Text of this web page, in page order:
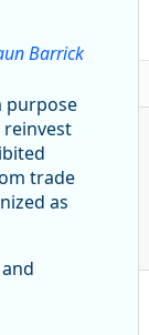
Barrick
purpose
trade
as